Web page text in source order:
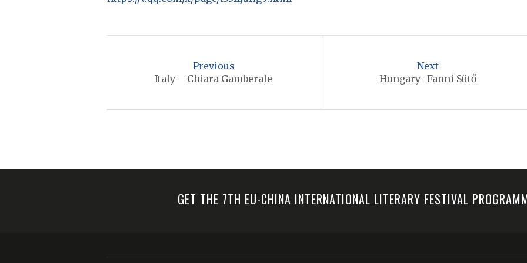
i
i
Previous
Italy – Chiara Gamberale
Next
Hungary -Fanni Sütő
GET THE 7TH EU-CHINA INTERNATIONAL LITERARY FESTIVAL